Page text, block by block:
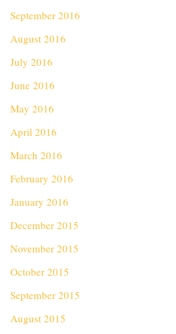
September 2016
August 2016
July 2016
June 2016
May 2016
April 2016
March 2016
February 2016
January 2016
December 2015
November 2015
October 2015
September 2015
August 2015